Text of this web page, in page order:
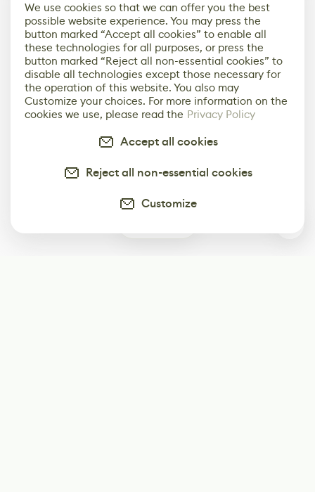
We use cookies so that we can offer you the best
possible website experience. You may press the
button marked “Accept all cookies” to enable all
these technologies for all purposes, or press the
button marked “Reject all non-essential cookies” to
disable all technologies except those necessary for
the operation of this website. You also may
Customize your choices. For more information on the
cookies we use, please read the Privacy Policy
Accept all cookies
Reject all non-essential cookies
Customize